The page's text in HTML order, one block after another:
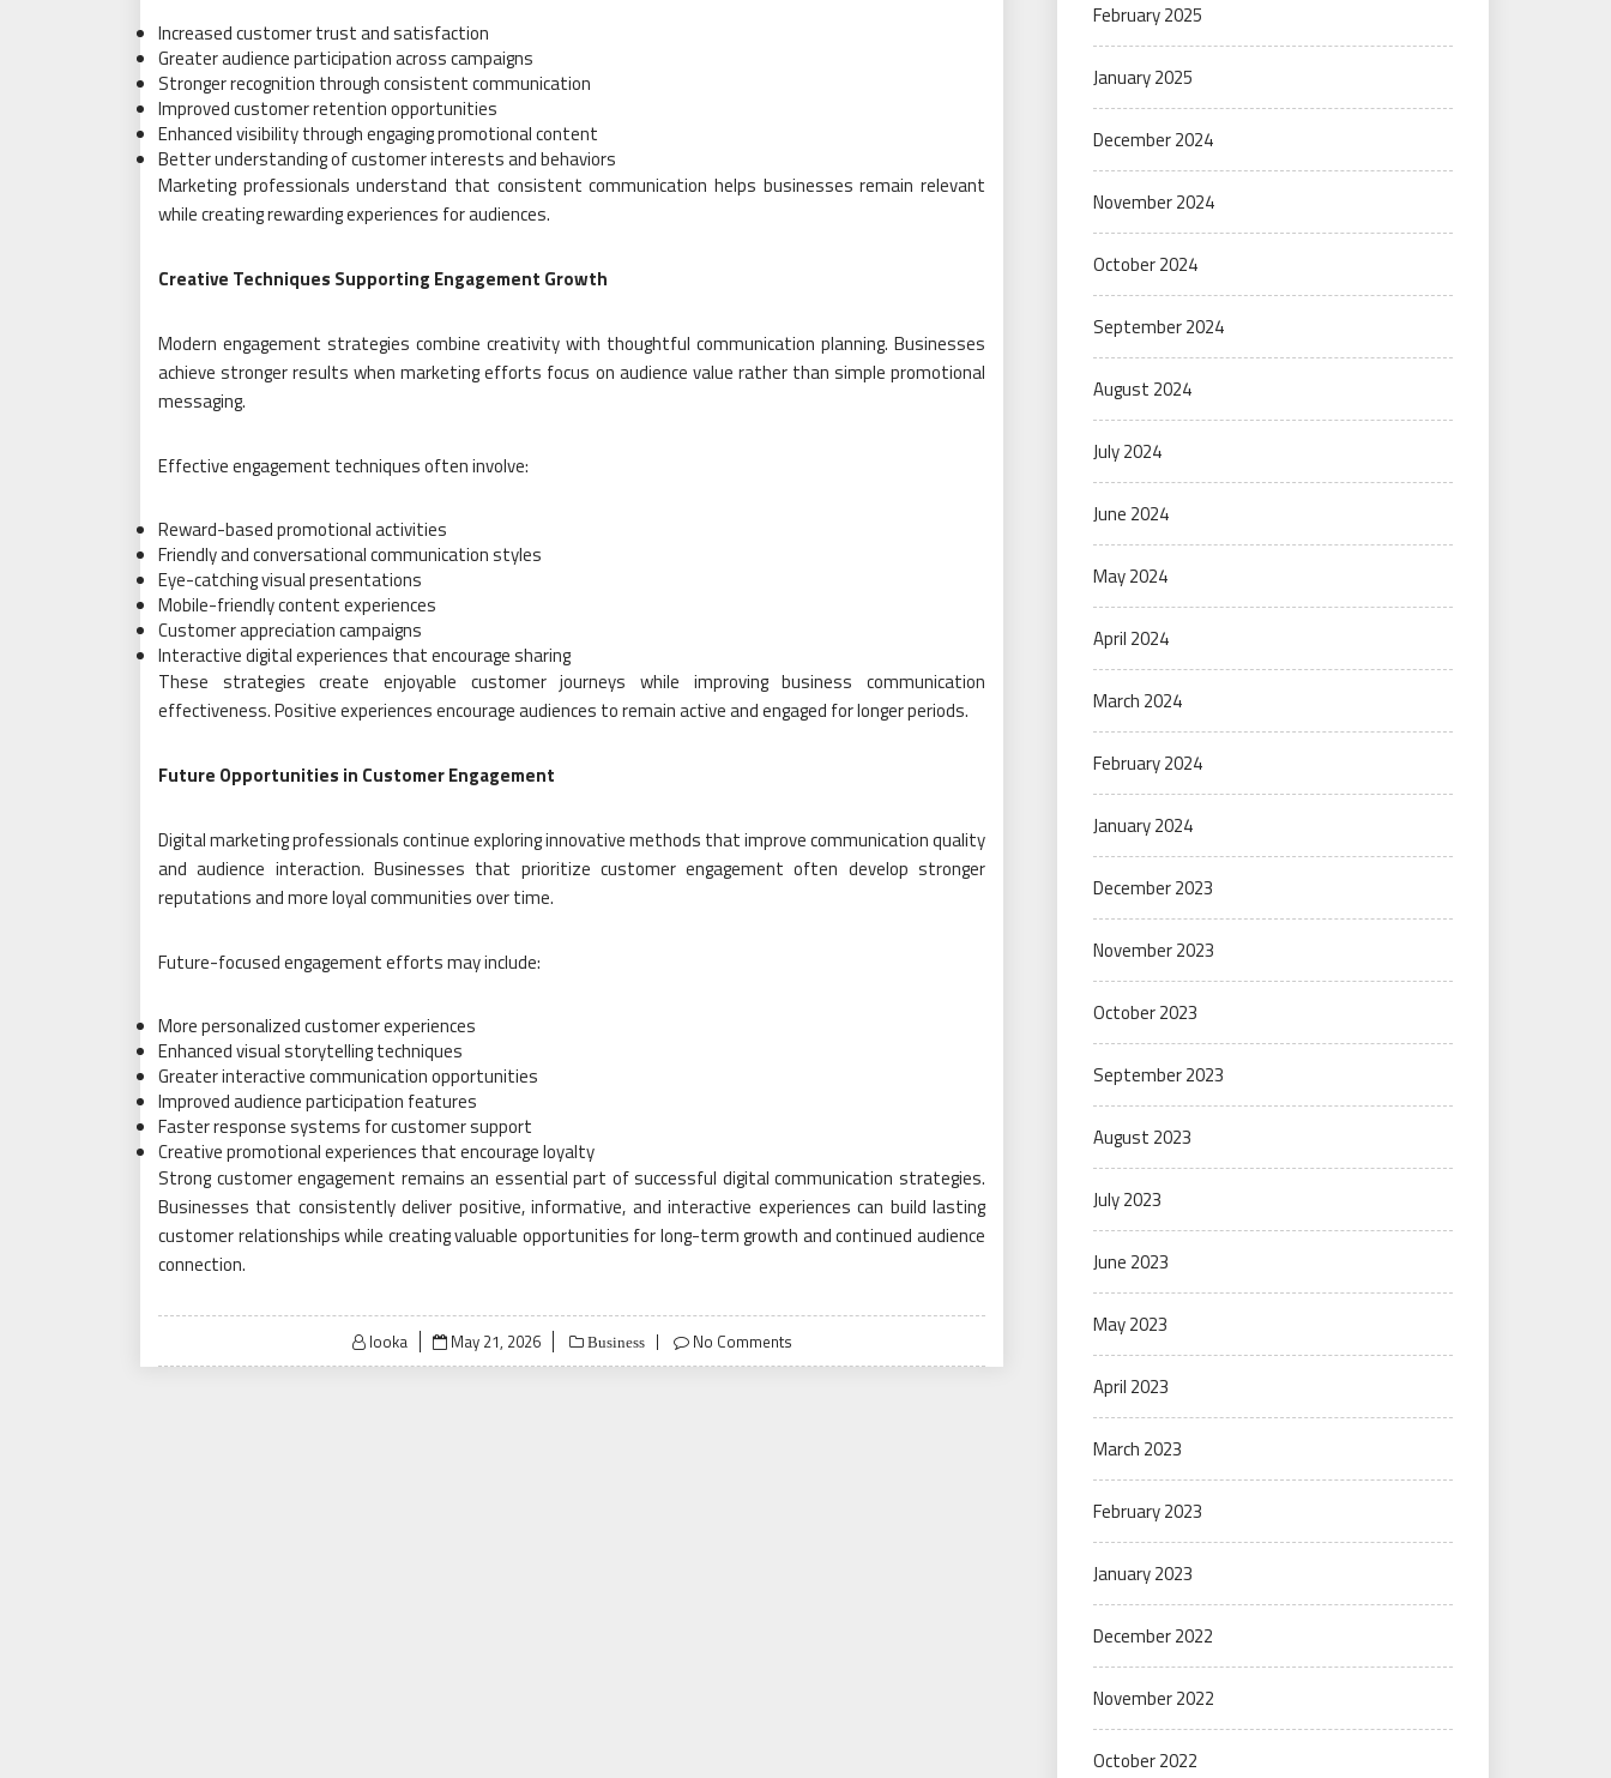
Increased customer trust and satisfaction
Greater audience participation across campaigns
Stronger recognition through consistent communication
Improved customer retention opportunities
Enhanced visibility through engaging promotional content
Better understanding of customer interests and behaviors
Marketing professionals understand that consistent communication helps businesses remain relevant
while creating rewarding experiences for audiences.
Creative Techniques Supporting Engagement Growth
Modern engagement strategies combine creativity with thoughtful communication planning. Businesses
achieve stronger results when marketing efforts focus on audience value rather than simple promotional
messaging.
Effective engagement techniques often involve:
Reward-based promotional activities
Friendly and conversational communication styles
Eye-catching visual presentations
Mobile-friendly content experiences
Customer appreciation campaigns
Interactive digital experiences that encourage sharing
These strategies create enjoyable customer journeys while improving business communication
effectiveness. Positive experiences encourage audiences to remain active and engaged for longer periods.
Future Opportunities in Customer Engagement
Digital marketing professionals continue exploring innovative methods that improve communication quality
and audience interaction. Businesses that prioritize customer engagement often develop stronger
reputations and more loyal communities over time.
Future-focused engagement efforts may include:
More personalized customer experiences
Enhanced visual storytelling techniques
Greater interactive communication opportunities
Improved audience participation features
Faster response systems for customer support
Creative promotional experiences that encourage loyalty
Strong customer engagement remains an essential part of successful digital communication strategies.
Businesses that consistently deliver positive, informative, and interactive experiences can build lasting
customer relationships while creating valuable opportunities for long-term growth and continued audience
connection.
looka
Posted
on
May 21, 2026 Business No Comments
February 2025
January 2025
December 2024
November 2024
October 2024
September 2024
August 2024
July 2024
June 2024
May 2024
April 2024
March 2024
February 2024
January 2024
December 2023
November 2023
October 2023
September 2023
August 2023
July 2023
June 2023
May 2023
April 2023
March 2023
February 2023
January 2023
December 2022
November 2022
October 2022